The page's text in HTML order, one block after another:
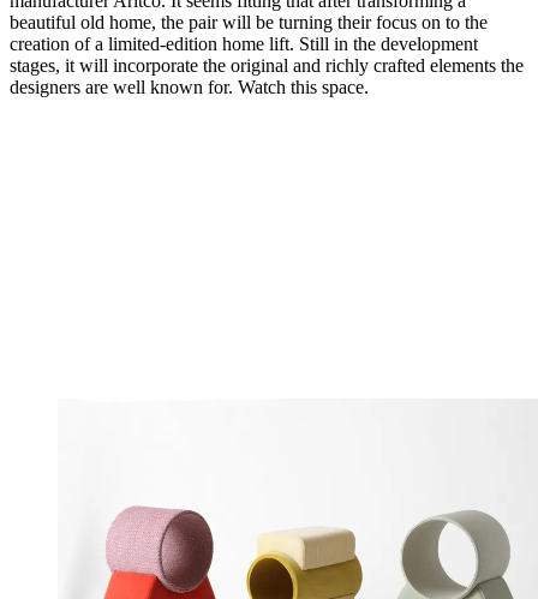
beautiful old home, the pair will be turning their focus on to the
creation of a limited-edition home lift. Still in the development
stages, it will incorporate the original and richly crafted elements the
designers are well known for. Watch this space.